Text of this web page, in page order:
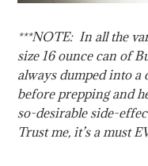
***NOTE: In all the
size 16 ounce can of
always dumped into
before prepping and
so-desirable side-
Trust me, it’s a must